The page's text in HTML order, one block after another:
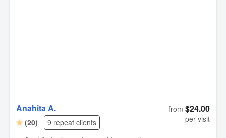
Anahita A.
(20) 9 repeat clients
from $24.00
per visit